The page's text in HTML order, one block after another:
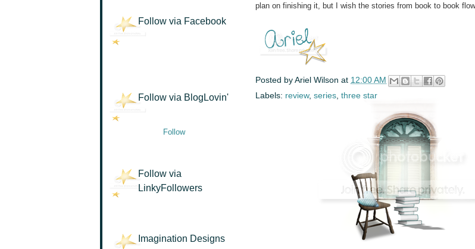
Follow via Facebook
Follow via BlogLovin'
Follow
Follow via
LinkyFollowers
Imagination Designs
plan on finishing it, but I wish the stories from book to book
Posted byAriel Wilson at 12:00 AM
Labels: review, series three star